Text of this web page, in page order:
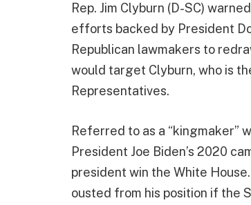
Rep. Jim Clyburn (D-SC)
efforts backed by President
Republican lawmakers to
would target Clyburn, who is
Representatives.
Referred to as a “kingmaker”
President Joe Biden’s 2020
president win the White
ousted from his position if the